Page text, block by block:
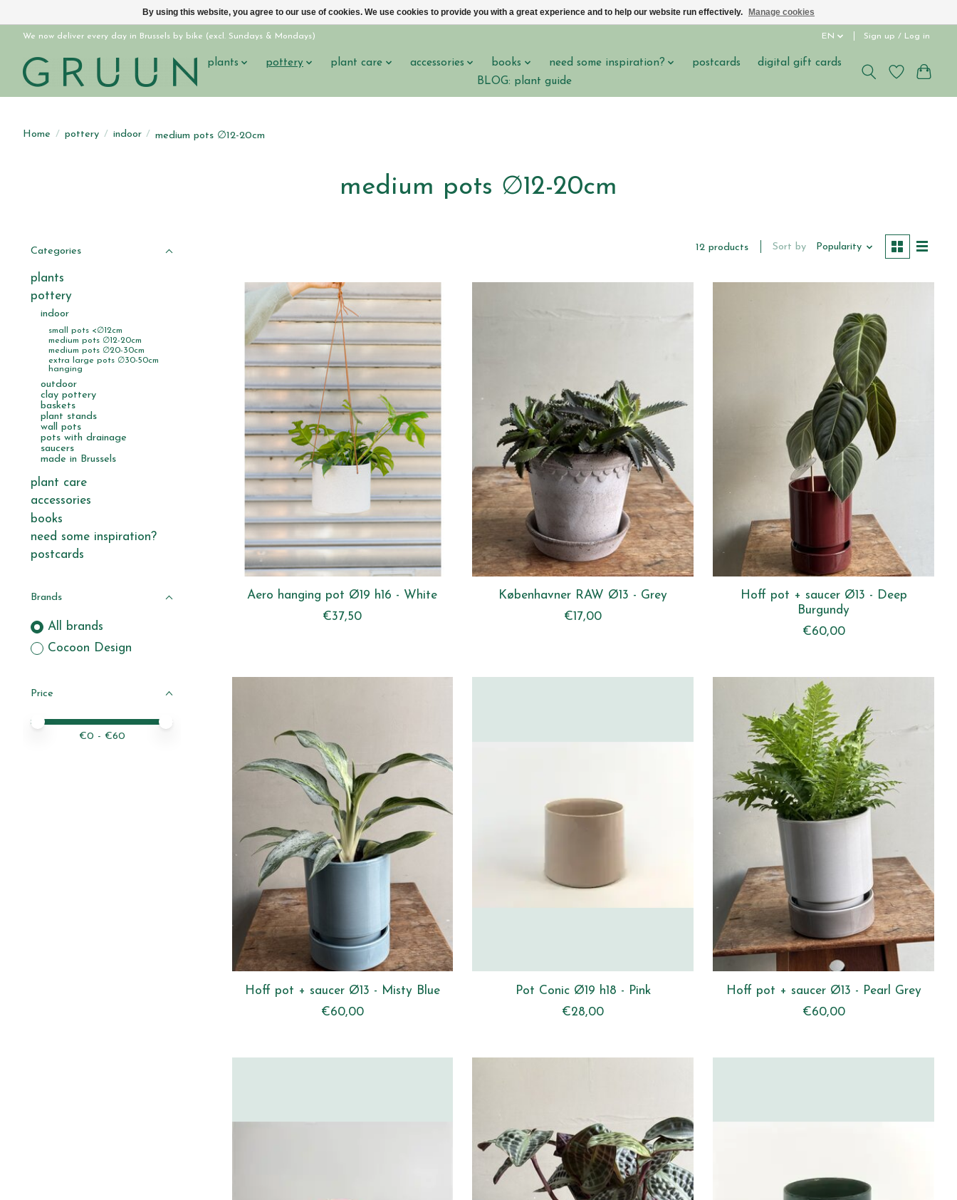
We now deliver every day in Brussels by bike (excl. Sundays & Mondays) EN Sign up / Log in
plants pottery plant care accessories books need some inspiration? postcards
digital gift cards
BLOG: plant guide
Home / pottery / indoor / medium pots ∅12-20cm
medium pots ∅12-20cm
Categories
plants
pottery
indoor
small pots <∅12cm
medium pots ∅12-20cm
medium pots ∅20-30cm
extra large pots ∅30-50cm
hanging
outdoor
clay pottery
baskets
plant stands
wall pots
pots with drainage
saucers
made in Brussels
plant care
accessories
books
need some inspiration?
postcards
Brands
All brands
Cocoon Design
Price
Price minimum value
Price maximum value
€0 - €60
12 products Sort by Popularity
Aero hanging pot Ø19 h16 - White
€37,50
Københavner RAW Ø13 - Grey
€17,00
Hoff pot + saucer Ø13 - Deep
Burgundy
€60,00
Hoff pot + saucer Ø13 - Misty Blue
€60,00
Pot Conic Ø19 h18 - Pink
€28,00
Hoff pot + saucer Ø13 - Pearl Grey
€60,00
By using this website, you agree to our use of cookies. We use cookies to provide you with a great experience and to help our website run effectively. Manage cookies